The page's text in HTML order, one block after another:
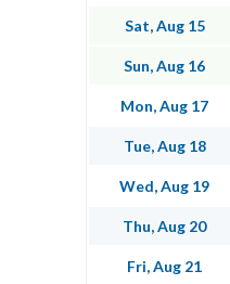
Sat, Aug 15
Sun, Aug 16
Mon, Aug 17
Tue, Aug 18
Wed, Aug 19
Thu, Aug 20
Fri, Aug 21